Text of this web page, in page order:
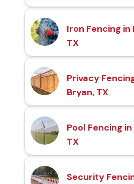
Iron Fencing in
TX
Privacy
Bryan, TX
Pool Fencing
TX
Security